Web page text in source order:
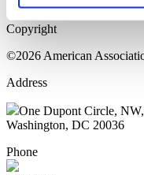
Copyright
©2026 American
Address
One Dupont Circle,
Washington, DC 20036
Phone